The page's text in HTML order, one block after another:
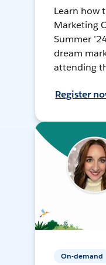
Learn how
Marketing
Summer
dream
attending
Register
On-demand